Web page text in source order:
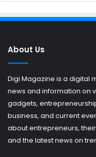
About Us
Digi Magazine is a digital
news and information on
gadgets,
business, and current
about entrepreneurs,
and the latest news on